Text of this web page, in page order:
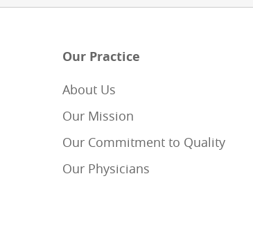
Our Practice
About Us
Our Mission
Our Commitment to Quality
Our Physicians